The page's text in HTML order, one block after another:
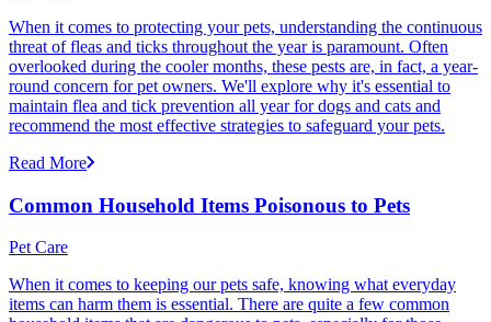
When it comes to protecting your pets, understanding the continuous
threat of fleas and ticks throughout the year is paramount. Often
overlooked during the cooler months, these pests are, in fact, a year-
round concern for pet owners. We'll explore why it's essential to
maintain flea and tick prevention all year for dogs and cats and
recommend the most effective strategies to safeguard your pets.
Read More
Common Household Items Poisonous to Pets
Pet Care
When it comes to keeping our pets safe, knowing what everyday
items can harm them is essential. There are quite a few common